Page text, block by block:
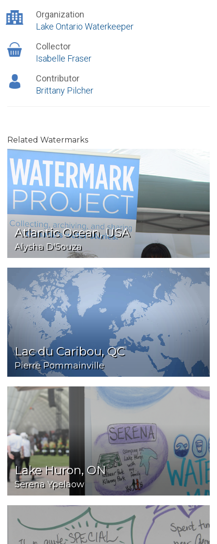
Organization
Lake Ontario Waterkeeper
Collector
Isabelle Fraser
Contributor
Brittany Pilcher
Related Watermarks
Atlantic Ocean, USA
Alysha D'Souza
Lac du Caribou, QC
Pierre Pommainville
Lake Huron, ON
Serena Ypelaow